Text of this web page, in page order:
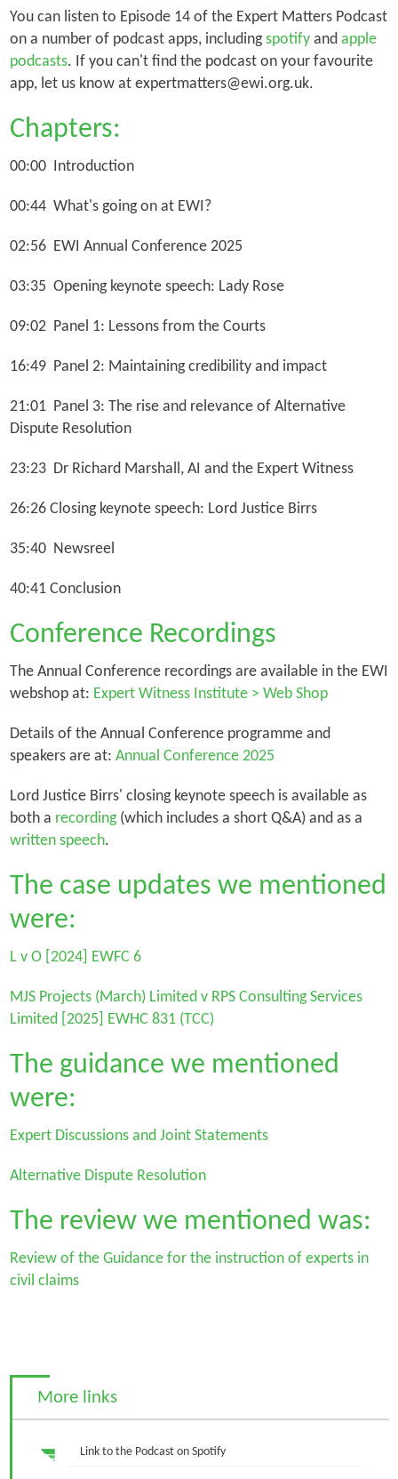
You can listen to Episode 14 of the Expert Matters Podcast
on a number of podcast apps, includingspotifyand apple
podcasts. If you can't find the podcast on your favourite
app, let us know at expertmatters@ewi.org.uk.
Chapters:
00:00 Introduction
00:44 What's going on at EWI?
02:56 EWI Annual Conference 2025
03:35 Opening keynote speech: Lady Rose
09:02 Panel 1: Lessons from the Courts
16:49 Panel 2: Maintaining credibility and impact
21:01 Panel 3: The rise and relevance of Alternative
Dispute Resolution
23:23 Dr Richard Marshall, AI and the Expert Witness
26:26 Closing keynote speech: Lord Justice Birrs
35:40 Newsreel
40:41 Conclusion
Conference Recordings
The Annual Conference recordings are available in the EWI
webshop at: Expert Witness Institute > Web Shop
Details of the Annual Conference programme and
speakers are at: Annual Conference 2025
Lord Justice Birrs' closing keynote speech is available as
both a recording(which includes a short Q&A) and as a
written speech.
The case updates we mentioned
were:
L v O[2024] EWFC 6
MJS Projects (March) Limited v RPS Consulting Services
Limited [2025] EWHC 831 (TCC)
The guidance we mentioned
were:
Expert Discussions and Joint Statements
Alternative Dispute Resolution
The review we mentioned was:
Review of the Guidance for the instruction of experts in
civil claims
More links
Link to the Podcast on Spotify